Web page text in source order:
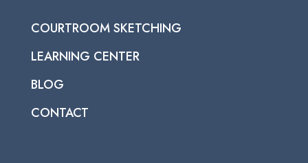
COURTROOM SKETCHING
LEARNING CENTER
BLOG
CONTACT